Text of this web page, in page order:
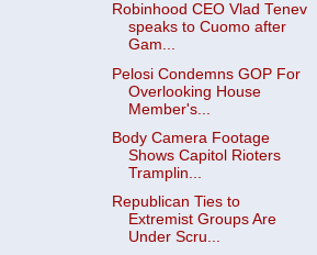
Robinhood CEO Vlad Tenev
speaks to Cuomo after
Gam...
Pelosi Condemns GOP For
Overlooking House
Member's...
Body Camera Footage
Shows Capitol Rioters
Tramplin...
Republican Ties to
Extremist Groups Are
Under Scru...